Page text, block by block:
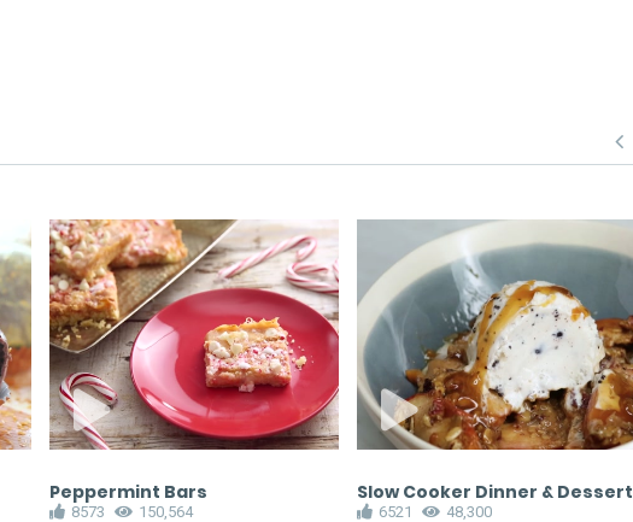
Peppermint Bars
8573 150,564
Slow Cooker Dinner & Dessert
6521 48,300